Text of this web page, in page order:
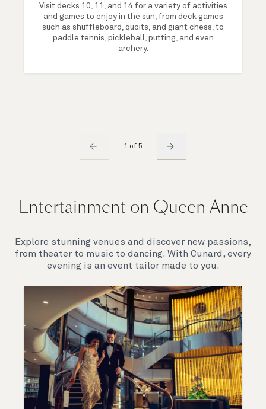
Visit decks 10, 11, and 14 for a variety of activities
and games to enjoy in the sun, from deck games
such as shuffleboard, quoits, and giant chess, to
paddle tennis, pickleball, putting, and even
archery.
1 of 5
Entertainment on Queen Anne
Explore stunning venues and discover new passions,
from theater to music to dancing. With Cunard, every
evening is an event tailor made to you.